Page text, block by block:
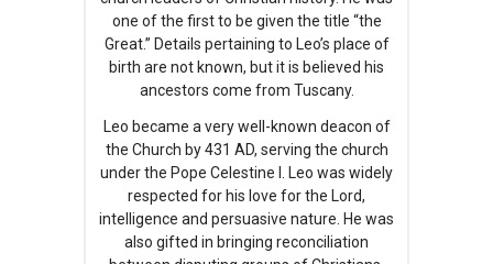
one of the first to be given the title “the
Great.” Details pertaining to Leo’s place of
birth are not known, but it is believed his
ancestors come from Tuscany.
Leo became a very well-known deacon of
the Church by 431 AD, serving the church
under the Pope Celestine I. Leo was widely
respected for his love for the Lord,
intelligence and persuasive nature. He was
also gifted in bringing reconciliation